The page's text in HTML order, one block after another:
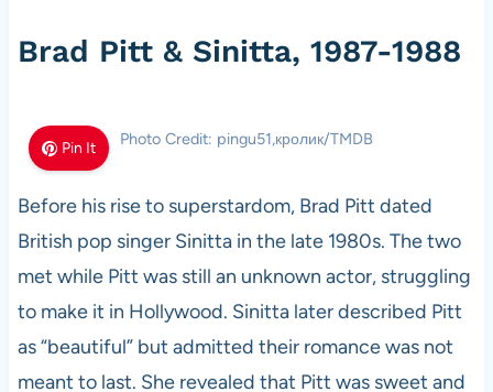
Brad Pitt & Sinitta, 1987-1988
Pin It Photo Credit: pingu51,кролик/TMDB
Before his rise to superstardom, Brad Pitt dated
British pop singer Sinitta in the late 1980s. The two
met while Pitt was still an unknown actor, struggling
to make it in Hollywood. Sinitta later described Pitt
as “beautiful” but admitted their romance was not
meant to last. She revealed that Pitt was sweet and